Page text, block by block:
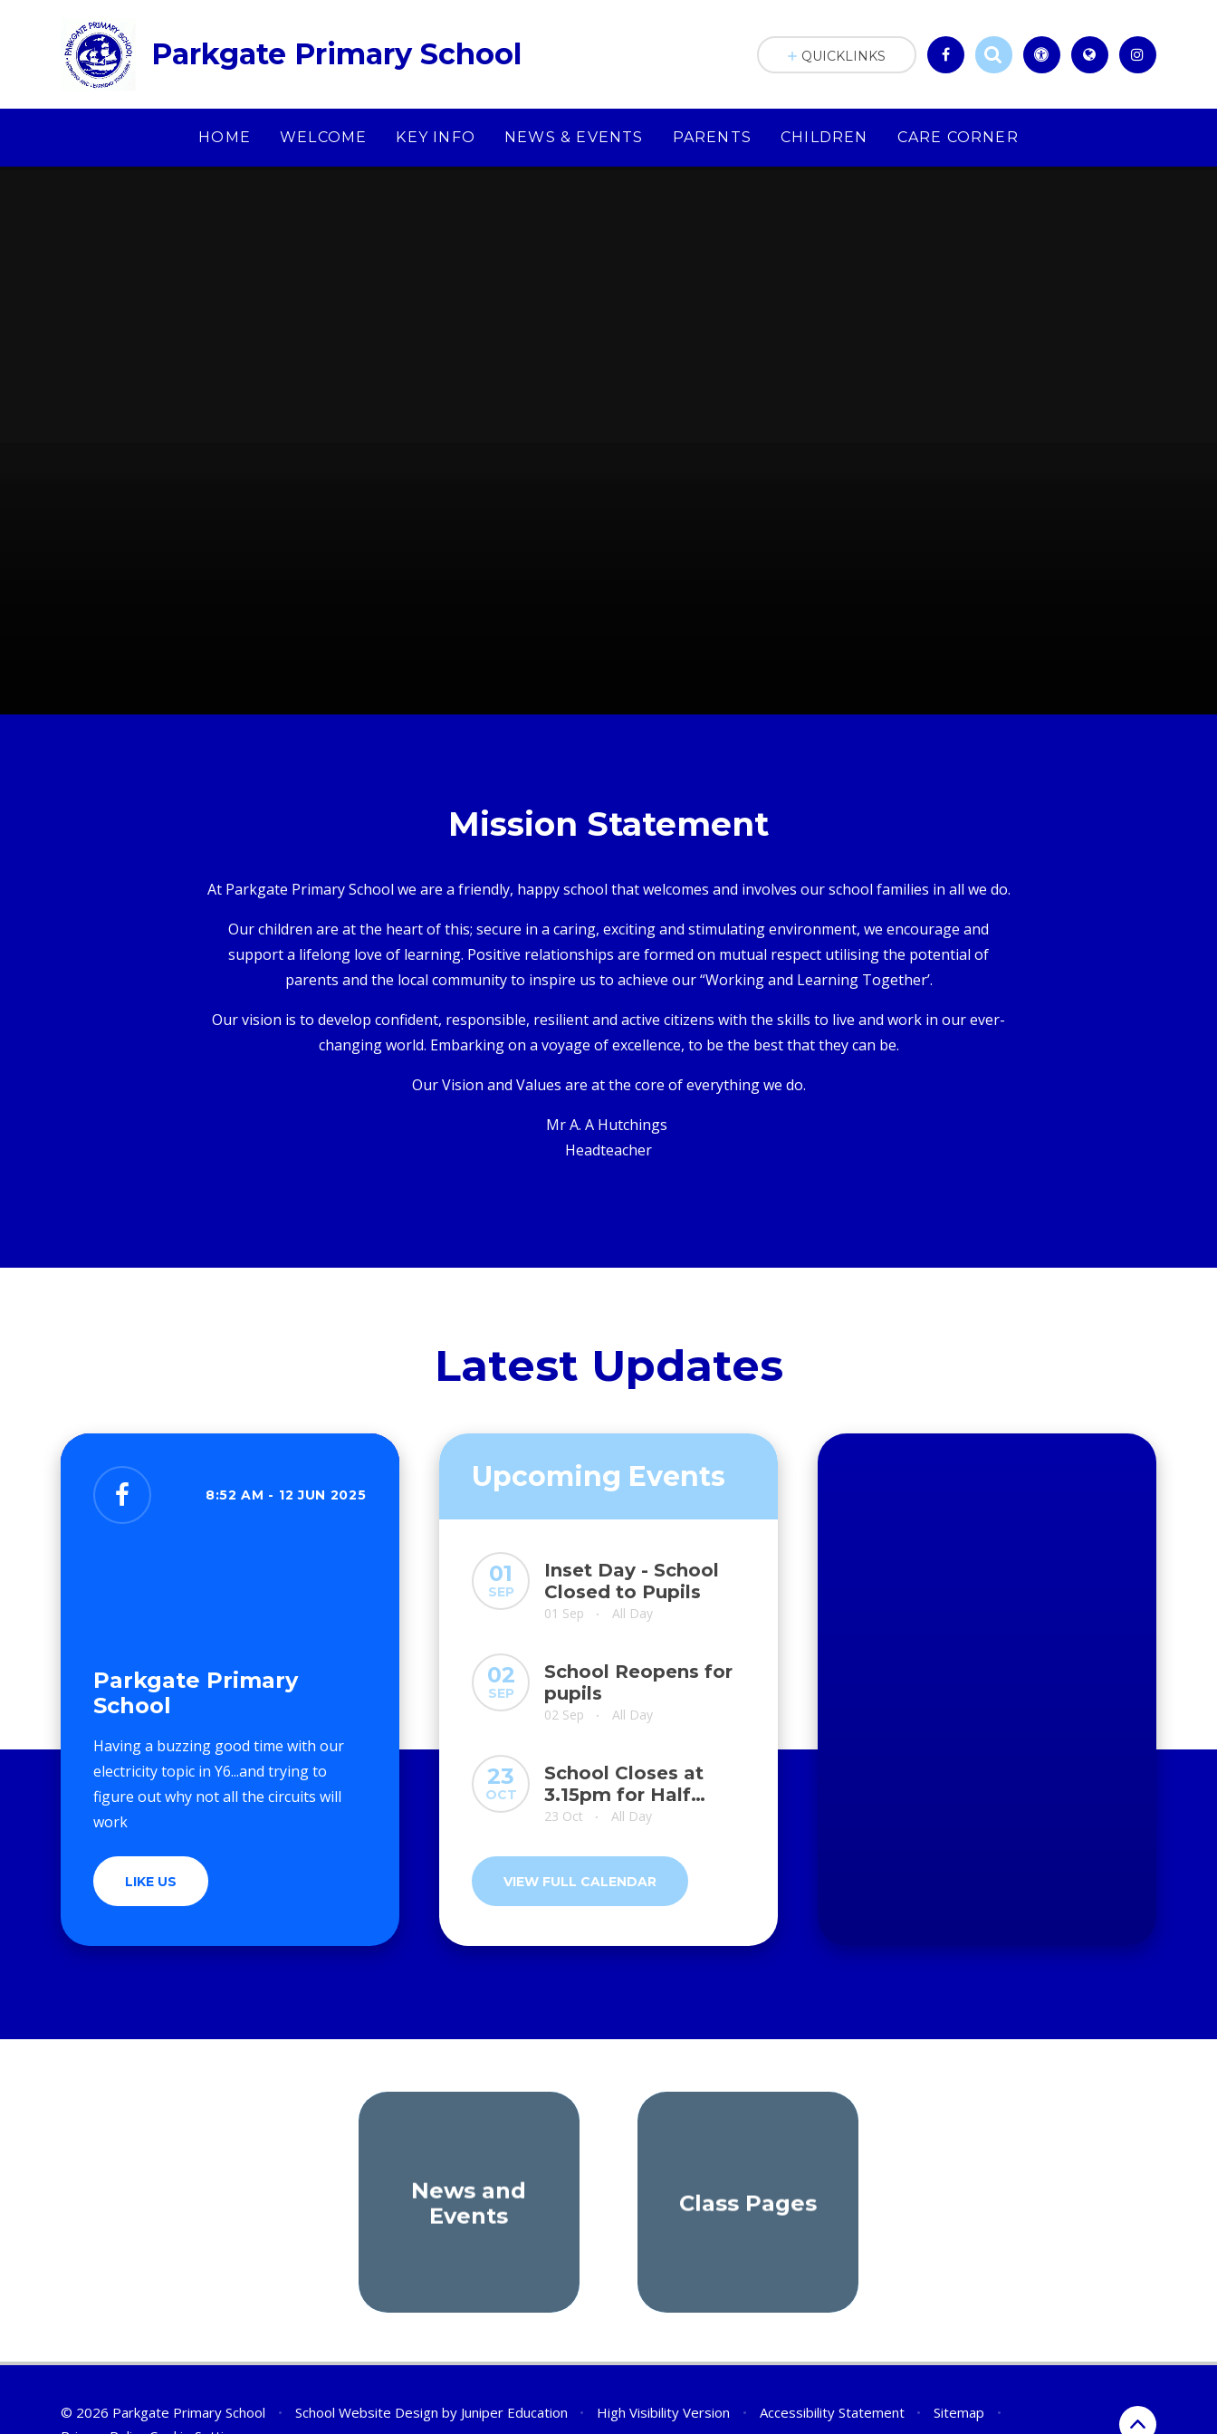
Parkgate Primary School
HOME WELCOME KEY INFO NEWS & EVENTS PARENTS CHILDREN CARE CORNER
QUICKLINKS
Mission Statement
At Parkgate Primary School we are a friendly, happy school that welcomes and involves our school families in all we do.
Our children are at the heart of this; secure in a caring, exciting and stimulating environment, we encourage and
support a lifelong love of learning. Positive relationships are formed on mutual respect utilising the potential of
parents and the local community to inspire us to achieve our “Working and Learning Together’.
Our vision is to develop confident, responsible, resilient and active citizens with the skills to live and work in our ever-
changing world. Embarking on a voyage of excellence, to be the best that they can be.
Our Vision and Values are at the core of everything we do.
Mr A. A Hutchings
Headteacher
Latest Updates
8:52 AM - 12 JUN 2025
Parkgate Primary
School
Having a buzzing good time with our
electricity topic in Y6...and trying to
figure out why not all the circuits will
work
LIKE US
Upcoming Events
01
SEP
Inset Day - School
Closed to Pupils
01 Sep • All Day
02
SEP
School Reopens for
pupils
02 Sep • All Day
23
OCT
School Closes at
3.15pm for Half
Term
23 Oct • All Day
VIEW FULL CALENDAR
News and
Events
Class Pages
© 2026 Parkgate Primary School • School Website Design by Juniper Education • High Visibility Version • Accessibility Statement • Sitemap
•